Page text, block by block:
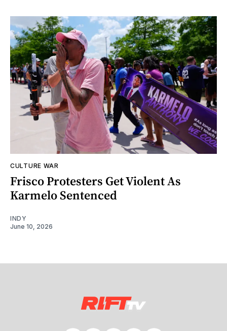
CULTURE WAR
Frisco Protesters Get Violent As
Karmelo Sentenced
INDY
June 10, 2026